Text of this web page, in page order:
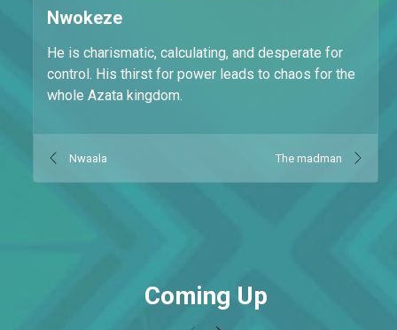
Nwokeze
He is charismatic, calculating, and desperate for
control. His thirst for power leads to chaos for the
whole Azata kingdom.
Nwaala The madman
Coming Up